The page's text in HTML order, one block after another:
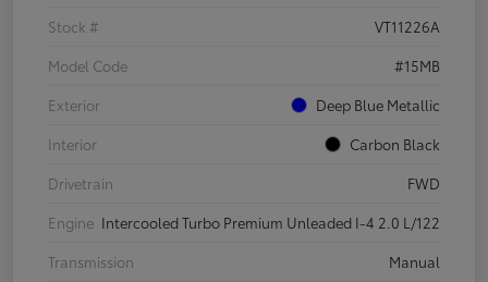
Stock #
VT11226A
Model Code
#15MB
Exterior
Deep Blue Metallic
Interior
Carbon Black
Drivetrain
FWD
Engine Intercooled Turbo Premium Unleaded I-4 2.0 L/122
Transmission
Manual